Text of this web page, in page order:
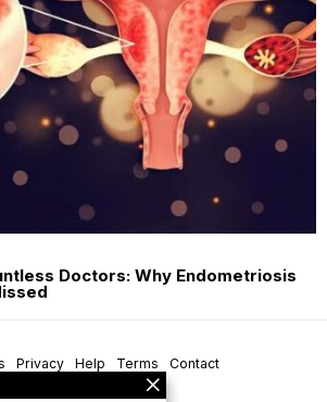
Doctors: Why Endometriosis
Privacy Help Terms Contact